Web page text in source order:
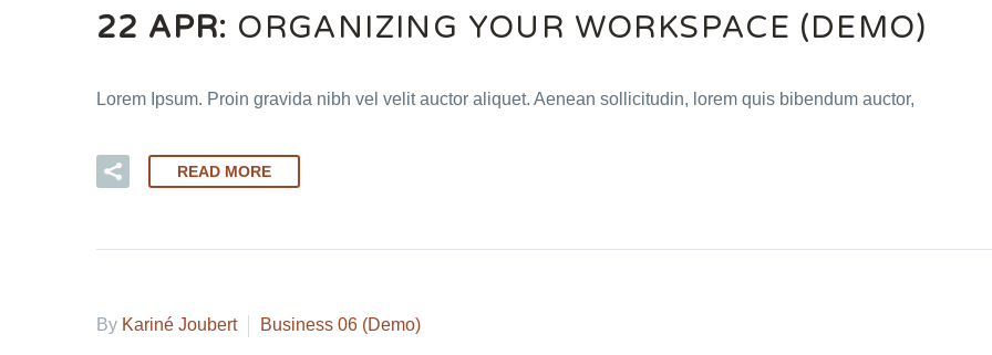
22 APR: ORGANIZING YOUR WORKSPACE (DEMO)
Lorem Ipsum. Proin gravida nibh vel velit auctor aliquet. Aenean sollicitudin, lorem quis bibendum auctor,
READ MORE
By Kariné Joubert Business 06 (Demo)